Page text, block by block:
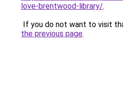
love-brentwood-library/.
If you do not want to visit
the previous page.